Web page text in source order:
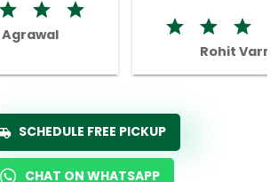
Rohit
SCHEDULE FREE PICKUP
CHAT ON WHATSAPP